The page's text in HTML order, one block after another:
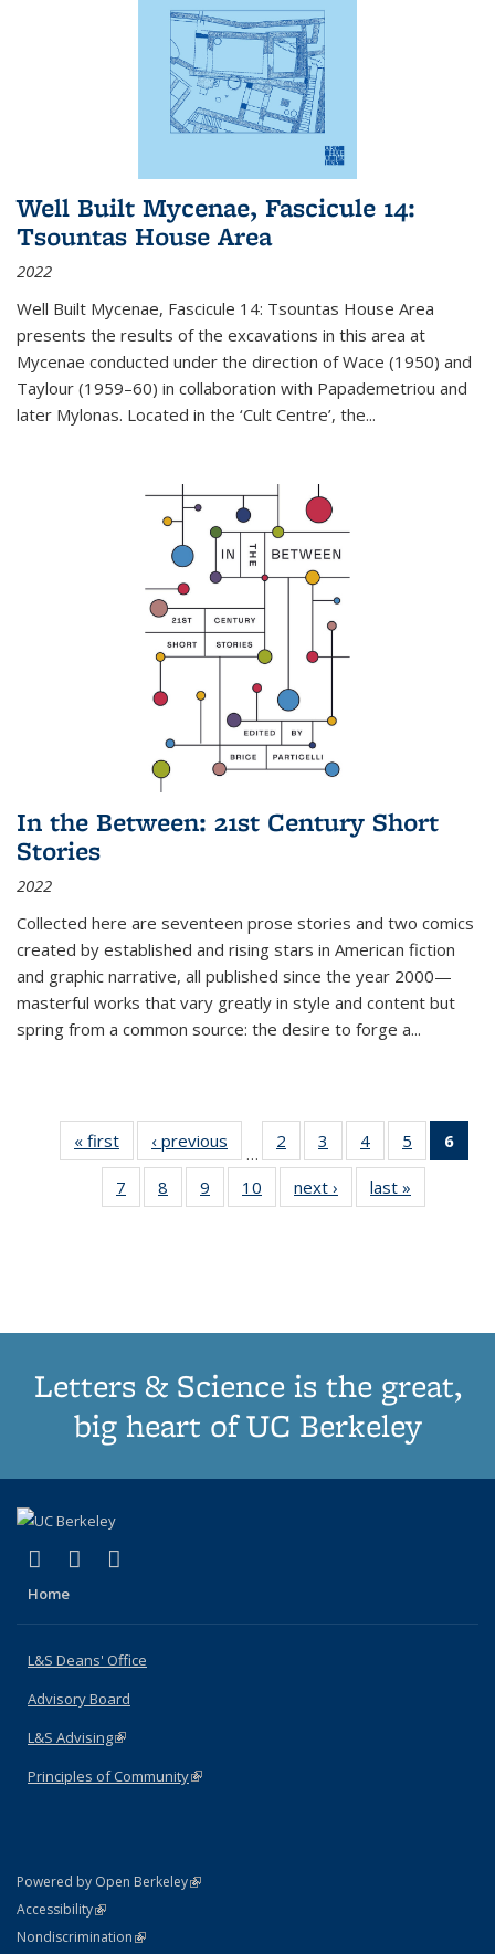
Well Built Mycenae, Fascicule 14:
Tsountas House Area
2022
Well Built Mycenae, Fascicule 14: Tsountas House Area
presents the results of the excavations in this area at
Mycenae conducted under the direction of Wace (1950) and
Taylour (1959–60) in collaboration with Papademetriou and
later Mylonas. Located in the ‘Cult Centre’, the...
In the Between: 21st Century Short
Stories
2022
Collected here are seventeen prose stories and two comics
created by established and rising stars in American fiction
and graphic narrative, all published since the year 2000—
masterful works that vary greatly in style and content but
spring from a common source: the desire to forge a...
« first
Thumbnail
list:
Publications
‹ previous
Thumbnail
list:
Publications
…
2
of 11
Thumbnail
list:
Publications
3
of 11
Thumbnail
list:
Publications
4
of 11
Thumbnail
list:
Publications
5
of 11
Thumbnail
6
7
of 11
Thumbnail
8
of 11
Thumbnail
9
of 11
Thumbnail
10
of 11
Thumbnail
next ›
Thumbnail
list:
last »
Letters & Science is the great,
big heart of UC Berkeley
X (formerly Twitter)
(link is external)
LinkedIn
(link is external)
Home
L&S Deans' Office
Advisory Board
L&S Advising(link is external)
Principles of Community(link is external)
Powered by Open Berkeley(link is external)
AccessibilityStatement
(link is external)
NondiscriminationPolicy Statement
(link is external)